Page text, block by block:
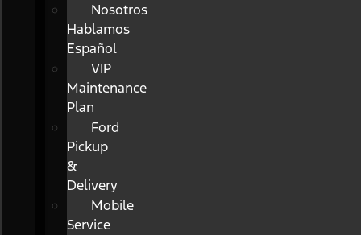
Nosotros
Hablamos
Español
VIP
Maintenance
Plan
Ford
Pickup
&
Delivery
Mobile
Service